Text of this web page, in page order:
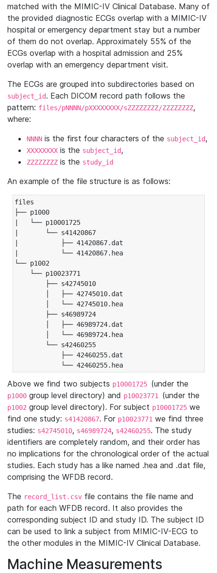
matched with the MIMIC-IV Clinical Database. Many of
the provided diagnostic ECGs overlap with a MIMIC-IV
hospital or emergency department stay but a number
of them do not overlap. Approximately 55% of the
ECGs overlap with a hospital admission and 25%
overlap with an emergency department visit.
The ECGs are grouped into subdirectories based on
subject_id. Each DICOM record path follows the
pattern: files/pNNNN/pXXXXXXXX/sZZZZZZZZ/ZZZZZZZZ,
where:
NNNN is the first four characters of the subject_id,
XXXXXXXX is the subject_id,
ZZZZZZZZ is the study_id
An example of the file structure is as follows:
files
├── p1000
|   └── p10001725
|       └── s41420867
|           ├── 41420867.dat
|           └── 41420867.hea
└── p1002
└── p10023771
├── s42745010
│   ├── 42745010.dat
│   └── 42745010.hea
├── s46989724
│   ├── 46989724.dat
│   └── 46989724.hea
└── s42460255
├── 42460255.dat
└── 42460255.hea
Above we find two subjects p10001725 (under the
p1000 group level directory) and p10023771 (under the
p1002 group level directory). For subject p10001725 we
find one study: s41420867. For p10023771 we find three
studies: s42745010, s46989724, s42460255. The study
identifiers are completely random, and their order has
no implications for the chronological order of the actual
studies. Each study has a like named .hea and .dat file,
comprising the WFDB record.
The record_list.csv file contains the file name and
path for each WFDB record. It also provides the
corresponding subject ID and study ID. The subject ID
can be used to link a subject from MIMIC-IV-ECG to
the other modules in the MIMIC-IV Clinical Database.
Machine Measurements